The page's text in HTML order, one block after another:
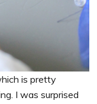
is pretty
I was surprised